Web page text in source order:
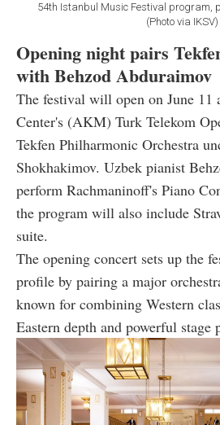
54th Istanbul Music Festival program,
(Photo via IKSV)
Opening night pairs
with Behzod Abduraimov
The festival will open on June
Center's (AKM) Turk Telekom
Tekfen Philharmonic Orchestra
Shokhakimov. Uzbek pianist
perform Rachmaninoff's Piano
the program will also include
suite.
The opening concert sets up the
profile by pairing a major
known for combining Western
Eastern depth and powerful stage